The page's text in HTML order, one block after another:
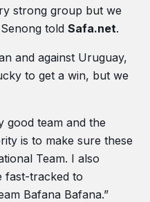
strong group but we
told Safa.net.
and against Uruguay,
to get a win, but we
good team and the
is to make sure these
Team. I also
fast-tracked to
Bafana Bafana.”